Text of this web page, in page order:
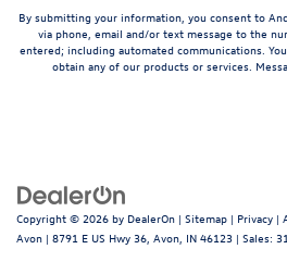
By submitting your information, you consent to
via phone, email and/or text message to the
entered; including automated communications.
obtain any of our products or services.
Copyright © 2026 by DealerOn | Sitemap | Privacy |
Avon | 8791 E US Hwy 36, Avon, IN 46123 | Sales: